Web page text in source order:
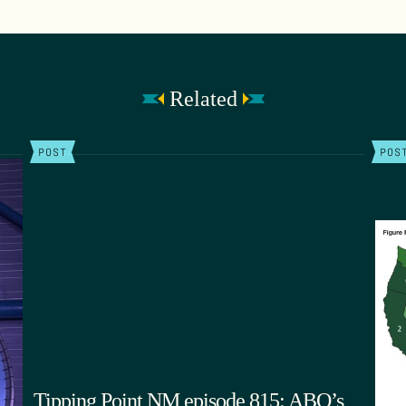
Related
POST
Tipping Point NM episode 815: ABQ’s